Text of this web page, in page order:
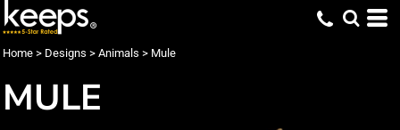
Home > Designs > Animals > Mule
MULE